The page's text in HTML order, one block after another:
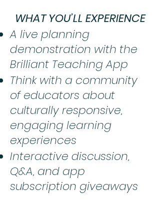
WHAT YOU’LL EXPERIENCE
A live planning
demonstration with the
Brilliant Teaching App
Think with a community
of educators about
culturally responsive,
engaging learning
experiences
Interactive discussion,
Q&A, and app
subscription giveaways